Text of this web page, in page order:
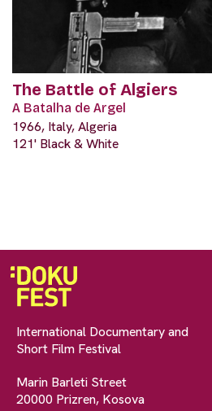
The Battle of Algiers
A Batalha de Argel
1966, Italy, Algeria
121' Black & White
International Documentary and
Short Film Festival
Marin Barleti Street
20000 Prizren, Kosova